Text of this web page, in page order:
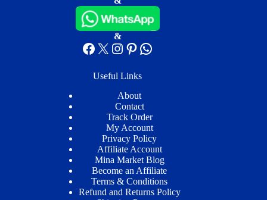
&
Facebook
X Instagram
Pinterest
WhatsApp
Useful Links
About
Contact
Track Order
My Account
Privacy Policy
Affiliate Account
Mina Market Blog
Become an Affiliate
Terms & Conditions
Refund and Returns Policy